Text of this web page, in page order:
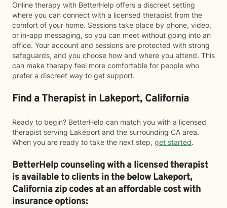
Online therapy with BetterHelp offers a discreet setting
where you can connect with a licensed therapist from the
comfort of your home. Sessions take place by phone, video,
or in-app messaging, so you can meet without going into an
office. Your account and sessions are protected with strong
safeguards, and you choose how and where you attend. This
can make therapy feel more comfortable for people who
prefer a discreet way to get support.
Find a Therapist in Lakeport, California
Ready to begin? BetterHelp can match you with a licensed
therapist serving Lakeport and the surrounding CA area.
When you are ready to take the next step, get started.
BetterHelp counseling with a licensed therapist
is available to clients in the belowLakeport,
California zip codes at an affordable cost with
insurance options: